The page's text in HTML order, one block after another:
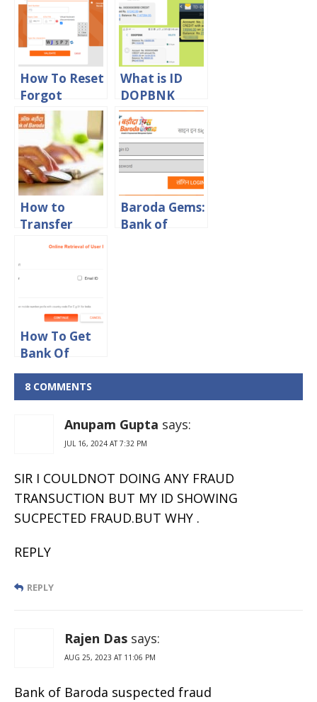
PDF Format
How To Reset
Forgot
Transaction
Password in
Bank Of
Baroda
Online
What is ID
DOPBNK
SMS? Are
these legal or
Fraud
message?
How to
Transfer
Money from
Baroda to
Online
Baroda Gems:
Bank of
How To Get
Bank Of
Baroda User
ID Through
SMS & E-mail
8 COMMENTS
Anupam Gupta says:
JUL 16, 2024 AT 7:32 PM
SIR I COULDNOT DOING ANY FRAUD
TRANSUCTION BUT MY ID SHOWING
SUCPECTED FRAUD.BUT WHY .
REPLY
REPLY
Rajen Das says:
AUG 25, 2023 AT 11:06 PM
Bank of Baroda suspected fraud